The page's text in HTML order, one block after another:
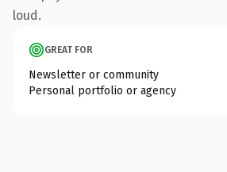
loud.
GREAT FOR
Newsletter or community
Personal portfolio or agency